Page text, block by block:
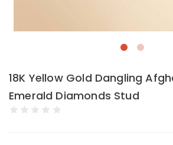
18K Yellow Gold Dangling
Emerald Diamonds Stud